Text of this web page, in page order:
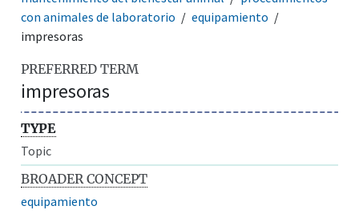
con animales de laboratorio
equipamiento
impresoras
PREFERRED TERM
impresoras
TYPE
Topic
BROADER CONCEPT
equipamiento